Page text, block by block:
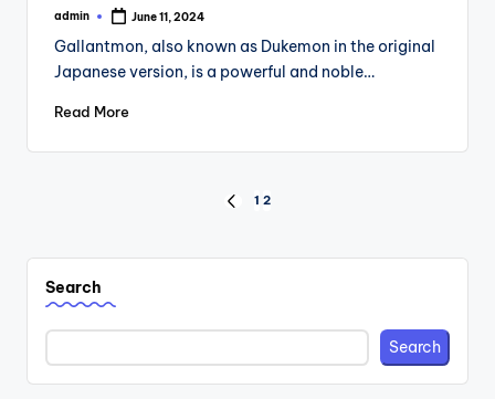
Posted
admin June 11, 2024
Gallantmon, also known as Dukemon in the original
Japanese version, is a powerful and noble…
Read More
pagination
PREVIOUS
1 2
Search
Search